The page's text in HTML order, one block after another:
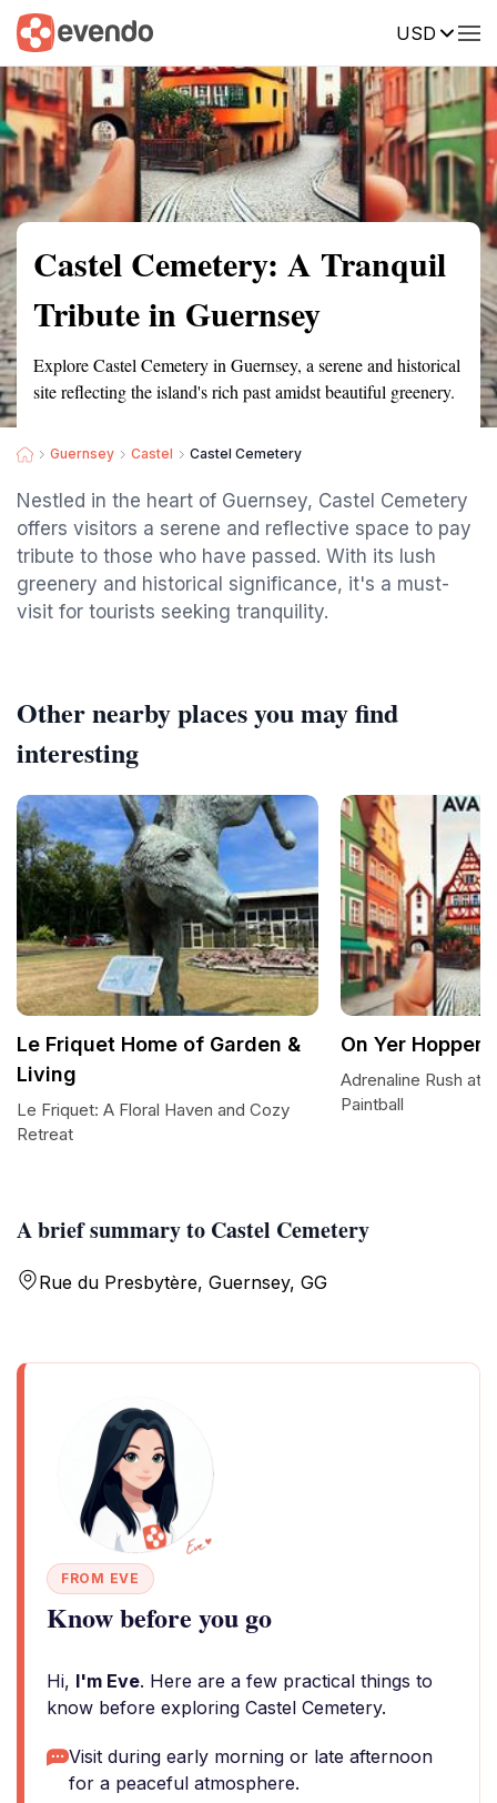
USD
Summary Map Reviews
Castel Cemetery: A Tranquil
Tribute in Guernsey
Explore Castel Cemetery in Guernsey, a serene and historical
site reflecting the island's rich past amidst beautiful greenery.
Guernsey Castel Castel Cemetery
Nestled in the heart of Guernsey, Castel Cemetery
offers visitors a serene and reflective space to pay
tribute to those who have passed. With its lush
greenery and historical significance, it's a must-
visit for tourists seeking tranquility.
A brief summary to Castel Cemetery
Rue du Presbytère, Guernsey, GG
FROM EVE
Know before you go
Hi, I'm Eve. Here are a few practical things to
know before exploring Castel Cemetery.
Visit during early morning or late afternoon
for a peaceful atmosphere.
Other nearby places you may find
interesting
Le Friquet Home of Garden &
Living
Le Friquet: A Floral Haven and Cozy
Retreat
On Yer Hopper
Adrenaline Rush at
Paintball